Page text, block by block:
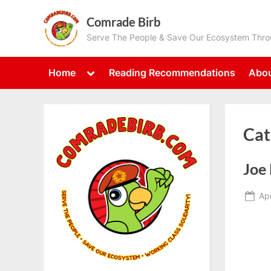
Comrade Birb
Serve The People & Save Our Ecosystem
Home
Toggle
menu
Reading Recommendations
Joe